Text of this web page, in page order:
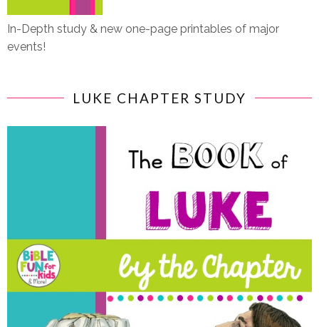
In-Depth study & new one-page printables of major
events!
LUKE CHAPTER STUDY